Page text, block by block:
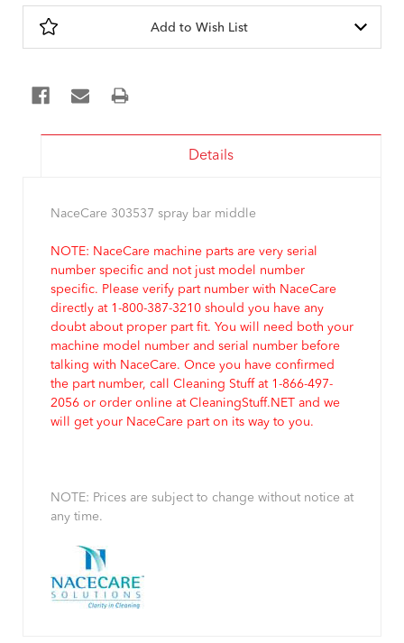
Add to Wish List
Details
NaceCare 303537 spray bar middle
NOTE: NaceCare machine parts are very serial
number specific and not just model number
specific. Please verify part number with NaceCare
directly at 1-800-387-3210 should you have any
doubt about proper part fit. You will need both your
machine model number and serial number before
talking with NaceCare. Once you have confirmed
the part number, call Cleaning Stuff at 1-866-497-
2056 or order online at CleaningStuff.NET and we
will get your NaceCare part on its way to you.
NOTE: Prices are subject to change without notice at
any time.